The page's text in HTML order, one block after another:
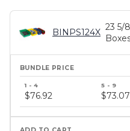
BINPS124X
23 5/
price
tiers
$76.92 $73.07